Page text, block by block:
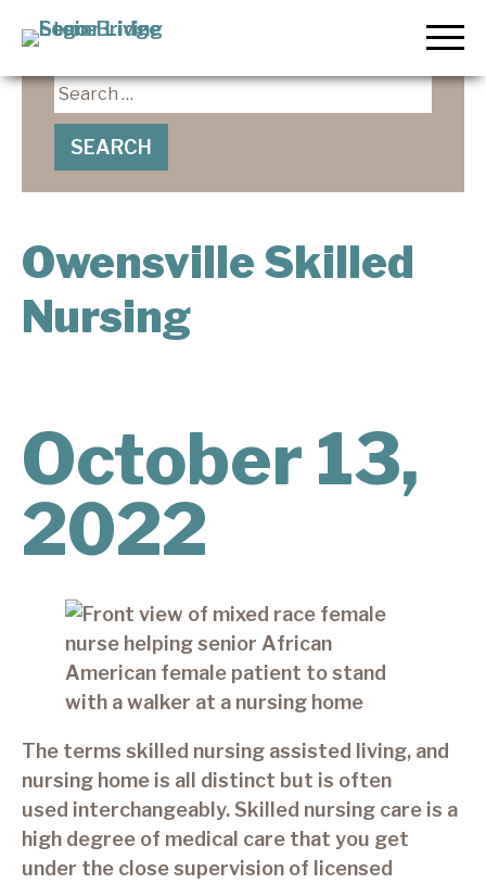
content
Search
for:
Owensville Skilled
Nursing
October 13,
2022
The terms skilled nursing assisted living, and
nursing home is all distinct but is often
used interchangeably. Skilled nursing care is a
high degree of medical care that you get
under the close supervision of licensed